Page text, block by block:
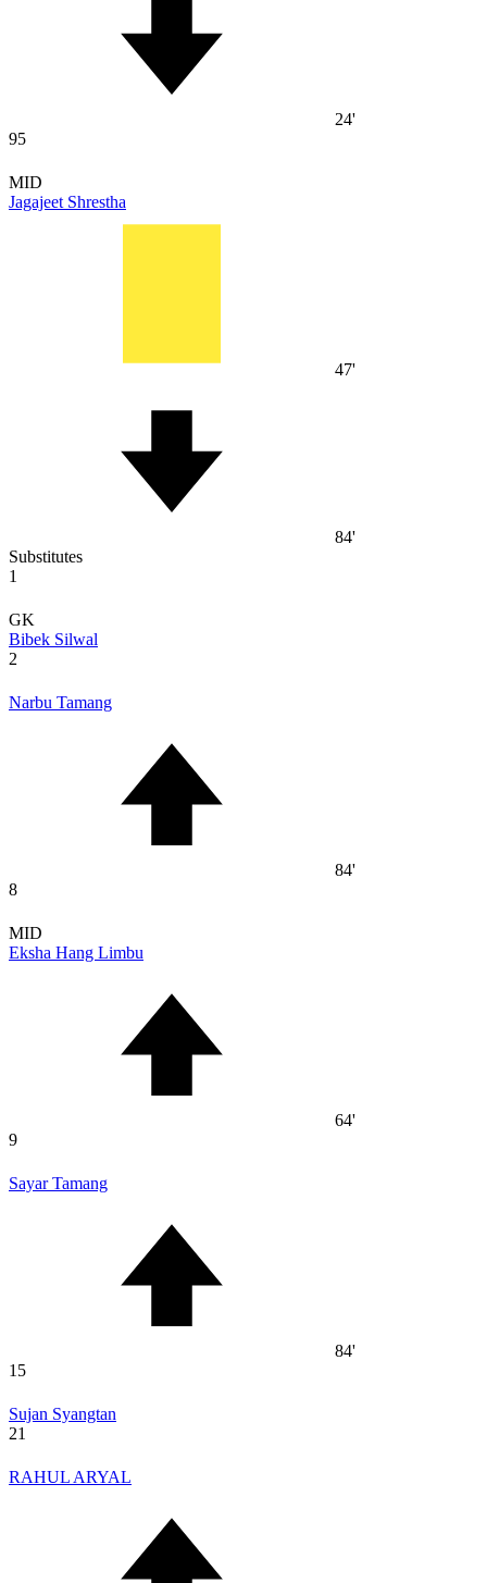
24'
95
MID
Jagajeet Shrestha
47'
84'
Substitutes
1
GK
Bibek Silwal
2
Narbu Tamang
84'
8
MID
Eksha Hang Limbu
64'
9
Sayar Tamang
84'
15
Sujan Syangtan
21
RAHUL ARYAL